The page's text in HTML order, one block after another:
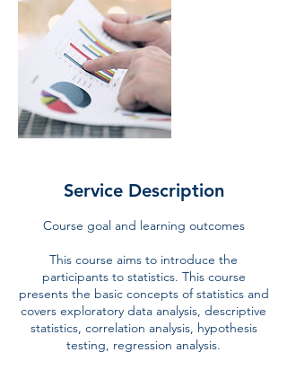
Service Description
Course goal and learning outcomes
This course aims to introduce the
participants to statistics. This course
presents the basic concepts of statistics and
covers exploratory data analysis, descriptive
statistics, correlation analysis, hypothesis
testing, regression analysis.